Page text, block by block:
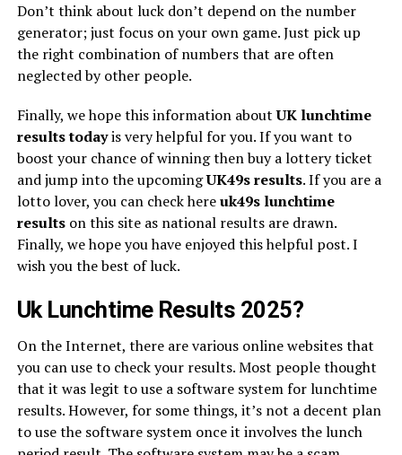
Don’t think about luck don’t depend on the number
generator; just focus on your own game. Just pick up
the right combination of numbers that are often
neglected by other people.
Finally, we hope this information aboutUK lunchtime
results todayis very helpful for you. If you want to
boost your chance of winning then buy a lottery ticket
and jump into the upcomingUK49sresults. If you are a
lotto lover, you can check hereuk49s lunchtime
resultson this site as national results are drawn.
Finally, we hope you have enjoyed this helpful post. I
wish you the best of luck.
Uk Lunchtime Results 2025?
On the Internet, there are various online websites that
you can use to check your results. Most people thought
that it was legit to use a software system for lunchtime
results. However, for some things, it’s not a decent plan
to use the software system once it involves the lunch